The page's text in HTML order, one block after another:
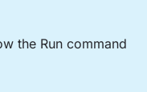
the Run command